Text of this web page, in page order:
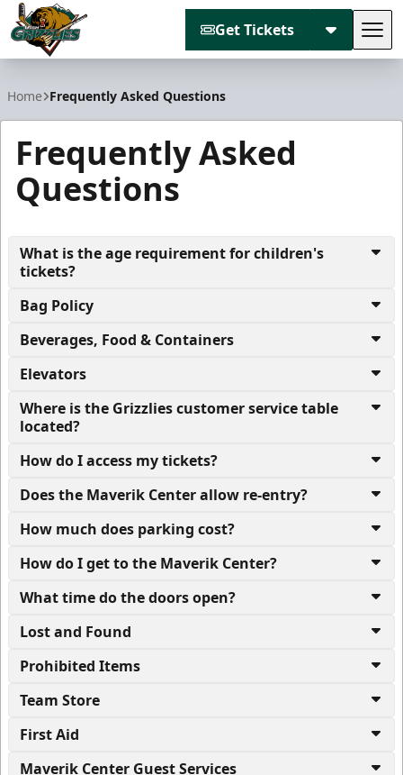
Get Tickets
Home Frequently Asked Questions
Frequently Asked
Questions
What is the age requirement for children's
tickets?
Bag Policy
Beverages, Food & Containers
Elevators
Where is the Grizzlies customer service table
located?
How do I access my tickets?
Does the Maverik Center allow re-entry?
How much does parking cost?
How do I get to the Maverik Center?
What time do the doors open?
Lost and Found
Prohibited Items
Team Store
First Aid
Maverik Center Guest Services